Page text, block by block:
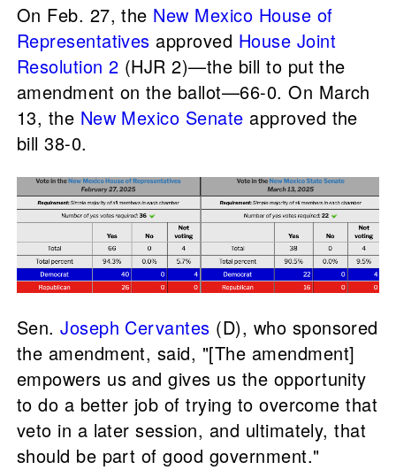
On Feb. 27, the New Mexico House of
Representatives approved House Joint
Resolution 2 (HJR 2)—the bill to put the
amendment on the ballot—66-0. On March
13, the New Mexico Senate approved the
bill 38-0.
Sen.Joseph Cervantes (D), who sponsored
the amendment, said, "[The amendment]
empowers us and gives us the opportunity
to do a better job of trying to overcome that
veto in a later session, and ultimately, that
should be part of good government."